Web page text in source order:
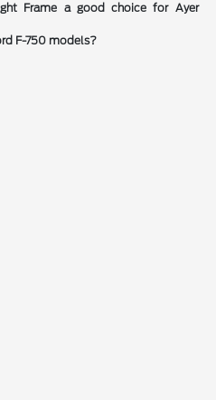
Frame a good choice for Ayer
F-750 models?